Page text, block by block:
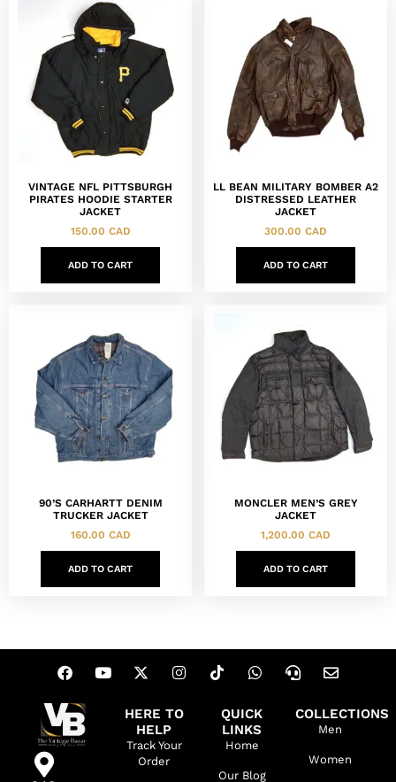
VINTAGE NFL PITTSBURGH
PIRATES HOODIE STARTER
JACKET
150.00 CAD
ADD TO CART
LL BEAN MILITARY BOMBER A2
DISTRESSED LEATHER
JACKET
300.00 CAD
ADD TO CART
90’S CARHARTT DENIM
TRUCKER JACKET
160.00 CAD
ADD TO CART
MONCLER MEN’S GREY
JACKET
1,200.00 CAD
ADD TO CART
HERE TO
HELP
Track Your
Order
QUICK
LINKS
Home
Our Blog
COLLECTIONS
Men
Women